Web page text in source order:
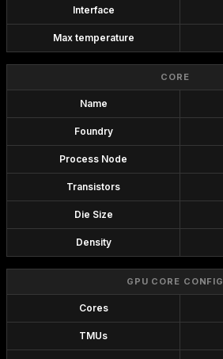
Interface
Max temperature
CORE
Name
Foundry
Process Node
Transistors
Die Size
Density
GPU CORE CONFIG
Cores
TMUs